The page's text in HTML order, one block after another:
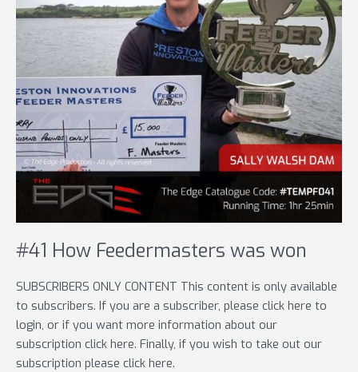
#41 How Feedermasters was won
SUBSCRIBERS ONLY CONTENT This content is only available
to subscribers. If you are a subscriber, please click here to
login, or if you want more information about our
subscription click here. Finally, if you wish to take out our
subscription please click here.